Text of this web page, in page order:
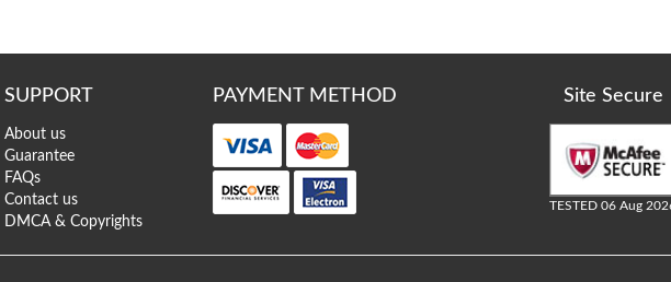
SUPPORT
About us
Guarantee
FAQs
Contact us
DMCA & Copyrights
PAYMENT METHOD Site Secure
TESTED 06 Aug